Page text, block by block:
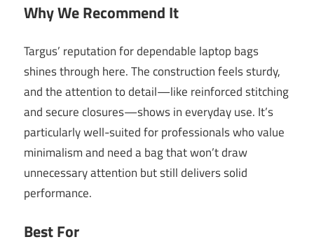
Why We Recommend It
Targus’ reputation for dependable laptop bags
shines through here. The construction feels sturdy,
and the attention to detail—like reinforced stitching
and secure closures—shows in everyday use. It’s
particularly well-suited for professionals who value
minimalism and need a bag that won’t draw
unnecessary attention but still delivers solid
performance.
Best For